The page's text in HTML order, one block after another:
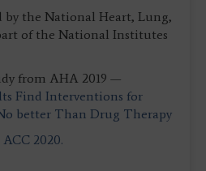
by the National Heart, Lung,
of the National Institutes
from AHA 2019 —
Find Interventions for
better Than Drug Therapy
2020.